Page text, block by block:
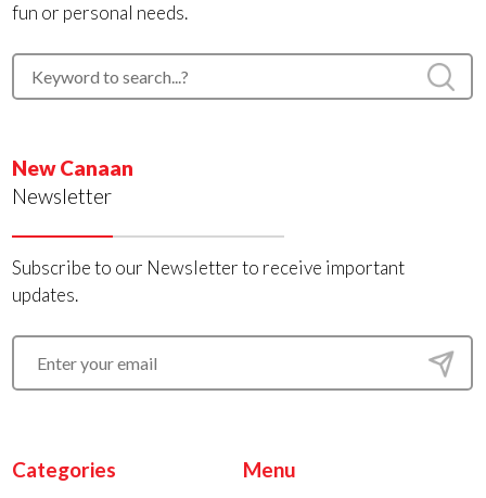
fun or personal needs.
New Canaan
Newsletter
Subscribe to our Newsletter to receive important
updates.
Categories Menu